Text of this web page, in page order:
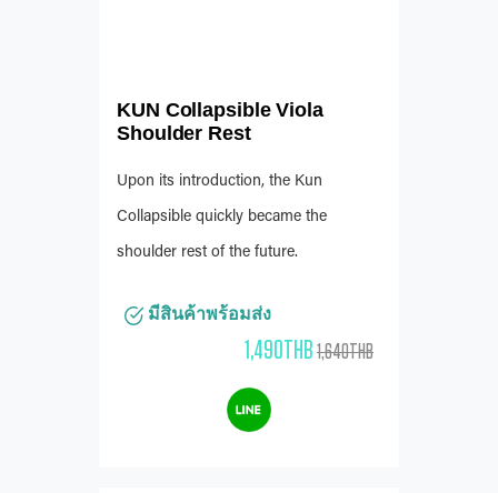
KUN Collapsible Viola
Shoulder Rest
Upon its introduction, the Kun
Collapsible quickly became the
shoulder rest of the future.
มีสินค้าพร้อมส่ง
1,490THB1,640THB